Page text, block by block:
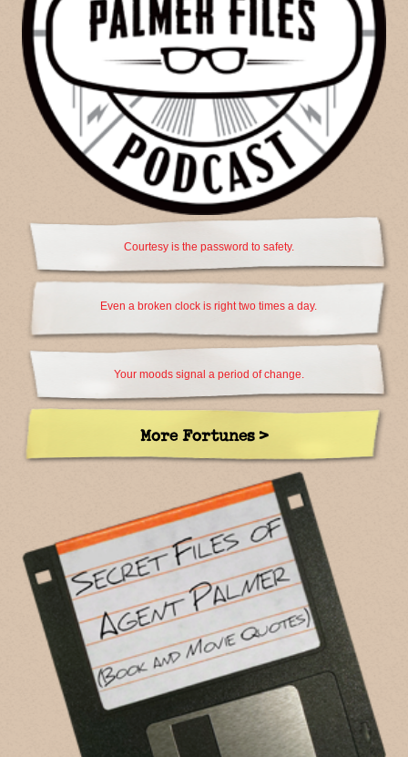
Courtesy is the password to safety.
Even a broken clock is right two times a day.
Your moods signal a period of change.
More Fortunes >